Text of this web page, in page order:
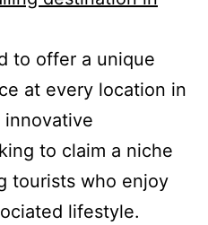
to offer a unique
at every location in
innovative
to claim a niche
tourists who enjoy
lifestyle.